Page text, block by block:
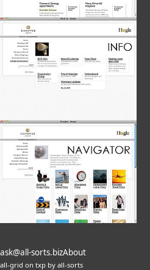
ask@all-sorts.bizAbout
all-grid on txp by all-sorts